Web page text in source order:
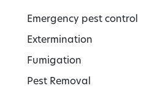
Emergency pest control
Extermination
Fumigation
Pest Removal